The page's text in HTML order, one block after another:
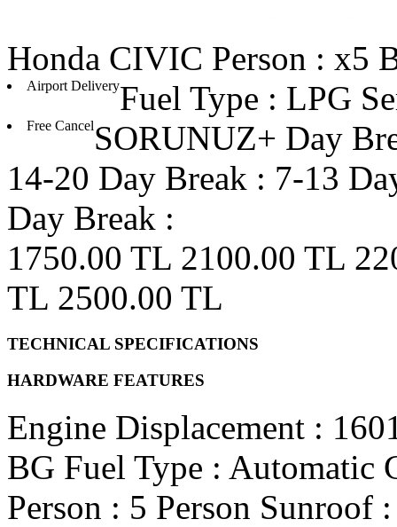
Honda CIVIC Person : x5
Fuel Type : LPG
Airport Delivery
Free CancelSORUNUZ+ Day
14-20 Day Break : 7-13
Day Break :
1750.00 TL 2100.00 TL
TL 2500.00 TL
TECHNICAL SPECIFICATIONS
HARDWARE FEATURES
Engine Displacement :
BG Fuel Type : Automatic
Person : 5 Person Sunroof